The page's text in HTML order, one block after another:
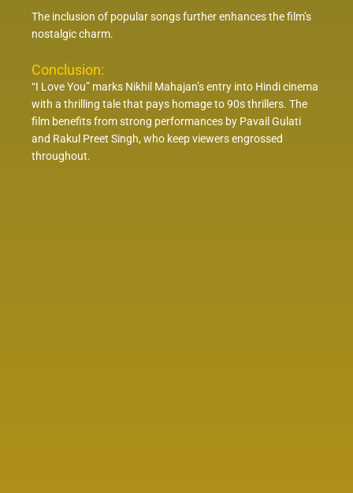
The inclusion of popular songs further enhances the film’s
nostalgic charm.
Conclusion:
“I Love You” marks Nikhil Mahajan’s entry into Hindi cinema
with a thrilling tale that pays homage to 90s thrillers. The
film benefits from strong performances by Pavail Gulati
and Rakul Preet Singh, who keep viewers engrossed
throughout.